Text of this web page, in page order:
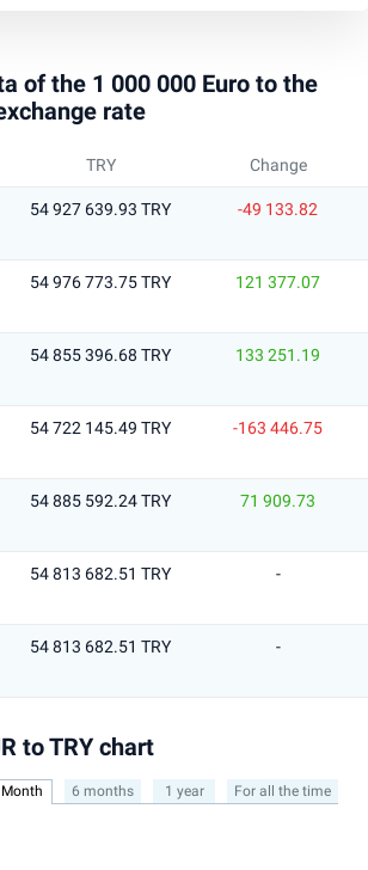
of the 1 000 000 Euro to the
rate
TRY Change
54 927 639.93 TRY -49 133.82
54 976 773.75 TRY 121 377.07
54 855 396.68 TRY 133 251.19
54 722 145.49 TRY -163 446.75
54 885 592.24 TRY 71 909.73
54 813 682.51 TRY -
54 813 682.51 TRY -
to TRY chart
Month 6 months 1 year For all the time